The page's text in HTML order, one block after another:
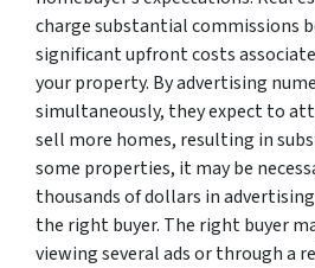
charge substantial commissions
significant upfront costs
your property. By advertising
simultaneously, they expect to
sell more homes, resulting in
some properties, it may be
thousands of dollars in
the right buyer. The right buyer
viewing several ads or through a